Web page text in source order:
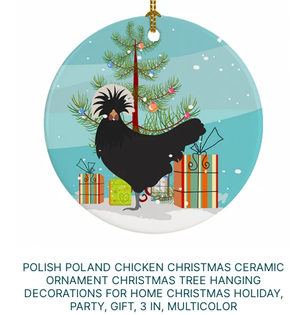
POLISH POLAND CHICKEN CHRISTMAS CERAMIC
ORNAMENT CHRISTMAS TREE HANGING
DECORATIONS FOR HOME CHRISTMAS HOLIDAY,
PARTY, GIFT, 3 IN, MULTICOLOR